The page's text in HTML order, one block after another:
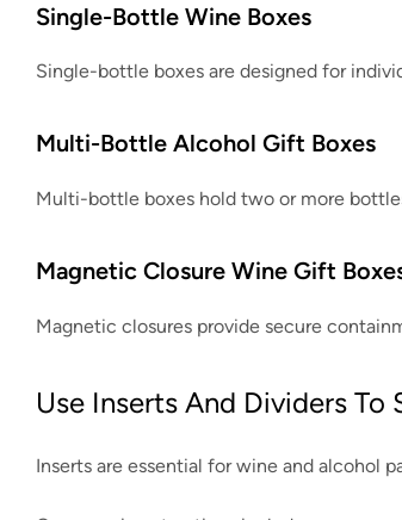
Single-Bottle Wine Boxes
Single-bottle boxes are designed for
Multi-Bottle Alcohol Gift Boxes
Multi-bottle boxes hold two or more
Magnetic Closure Wine Gift
Magnetic closures provide secure
Use Inserts And Dividers To
Inserts are essential for wine and alcohol